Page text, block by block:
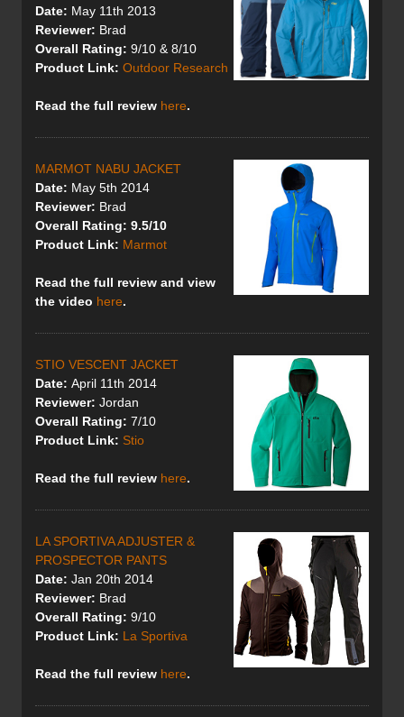
Date: May 11th 2013
Reviewer: Brad
Overall Rating: 9/10 & 8/10
Product Link: Outdoor Research
Read the full review here.
MARMOT NABU JACKET
Date: May 5th 2014
Reviewer: Brad
Overall Rating: 9.5/10
Product Link: Marmot
Read the full review and view
the video here.
STIO VESCENT JACKET
Date: April 11th 2014
Reviewer: Jordan
Overall Rating: 7/10
Product Link: Stio
Read the full review here.
LA SPORTIVA ADJUSTER &
PROSPECTOR PANTS
Date: Jan 20th 2014
Reviewer: Brad
Overall Rating: 9/10
Product Link: La Sportiva
Read the full review here.